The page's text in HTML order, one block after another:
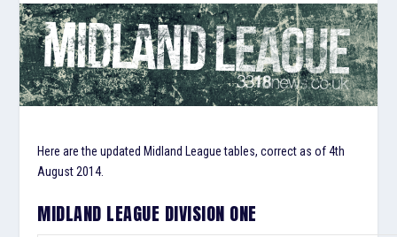
Here are the updated Midland League tables, correct as of 4th
August 2014.
MIDLAND LEAGUE DIVISION ONE